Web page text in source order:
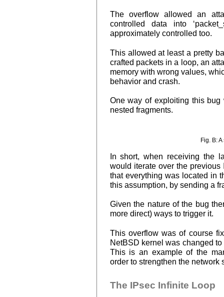
The overflow allowed an
controlled data into
approximately controlled too.
This allowed at least a pretty
crafted packets in a loop, an
memory with wrong values,
behavior and crash.
One way of exploiting this
nested fragments.
Fig. B:
In short, when receiving the
would iterate over the
that everything was located in
this assumption, by sending a
Given the nature of the bug
more direct) ways to trigger it.
This overflow was of course
NetBSD kernel was changed
This is an example of the
order to strengthen the network
The IPsec Infinite Loop